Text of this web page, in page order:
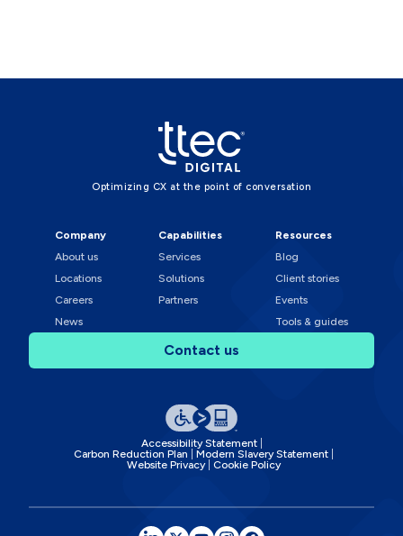
Optimizing CX at the point of conversation
Company
About us
Locations
Careers
News
Capabilities
Services
Solutions
Partners
Resources
Blog
Client stories
Events
Tools & guides
Contact us
Accessibility Statement
Carbon Reduction Plan
Modern Slavery Statement
Website Privacy
Cookie Policy